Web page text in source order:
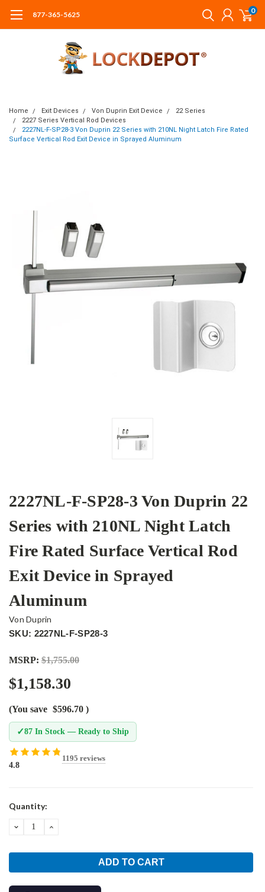
877-365-5625 0
Home Exit Devices Von Duprin Exit Device
22 Series
2227 Series Vertical Rod Devices
2227NL-F-SP28-3 Von Duprin 22 Series with 210NL Night Latch Fire Rated
Surface Vertical Rod Exit Device in Sprayed Aluminum
2227NL-F-SP28-3 Von Duprin 22
Series with 210NL Night Latch
Fire Rated Surface Vertical Rod
Exit Device in Sprayed
Aluminum
Von Duprin
SKU: 2227NL-F-SP28-3
MSRP: $1,755.00
$1,158.30
(You save $596.70 )
✓87 In Stock — Ready to Ship
4.8
1195 reviews
Current
Quantity:
DECREASEINCREASE